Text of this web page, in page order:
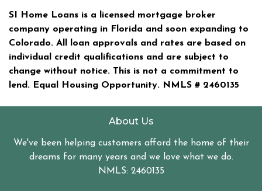
SI Home Loans is a licensed mortgage broker
company operating in Florida and soon expanding to
Colorado. All loan approvals and rates are based on
individual credit qualifications and are subject to
change without notice. This is not a commitment to
lend. Equal Housing Opportunity. NMLS # 2460135
About Us
We've been helping customers afford the home of their
dreams for many years and we love what we do.
NMLS: 2460135